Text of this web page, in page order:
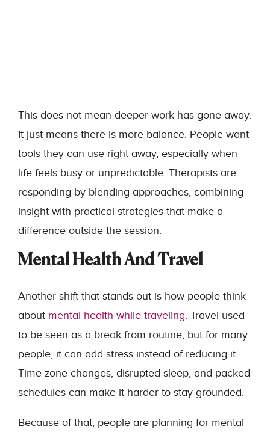
This does not mean deeper work has gone away.
It just means there is more balance. People want
tools they can use right away, especially when
life feels busy or unpredictable. Therapists are
responding by blending approaches, combining
insight with practical strategies that make a
difference outside the session.
Mental Health And Travel
Another shift that stands out is how people think
about mental health while traveling. Travel used
to be seen as a break from routine, but for many
people, it can add stress instead of reducing it.
Time zone changes, disrupted sleep, and packed
schedules can make it harder to stay grounded.
Because of that, people are planning for mental